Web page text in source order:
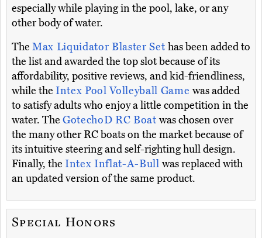
especially while playing in the pool, lake, or any
other body of water.
The Max Liquidator Blaster Set has been added to
the list and awarded the top slot because of its
affordability, positive reviews, and kid-friendliness,
while the Intex Pool Volleyball Game was added
to satisfy adults who enjoy a little competition in the
water. The GotechoD RC Boatwas chosen over
the many other RC boats on the market because of
its intuitive steering and self-righting hull design.
Finally, the Intex Inflat-A-Bullwas replaced with
an updated version of the same product.
Special Honors